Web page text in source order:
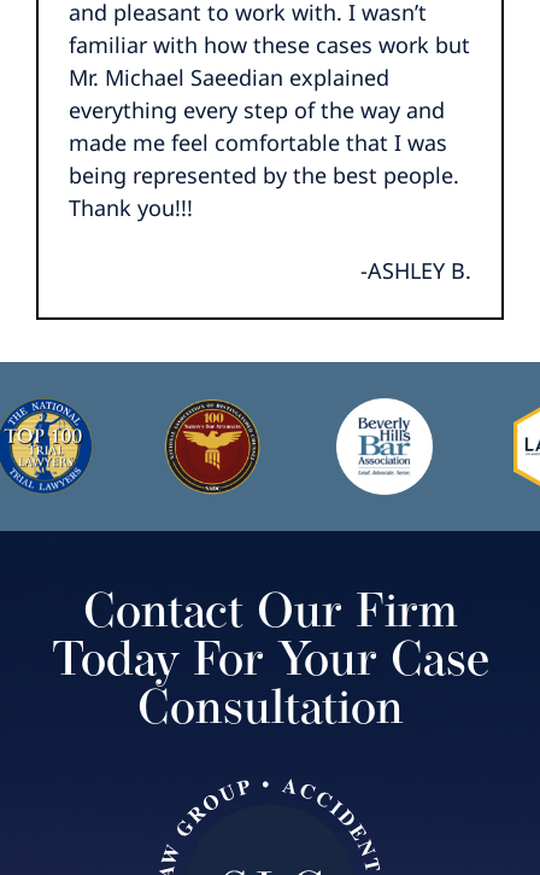
and pleasant to work with. I wasn’t
familiar with how these cases work but
Mr. Michael Saeedian explained
everything every step of the way and
made me feel comfortable that I was
being represented by the best people.
Thank you!!!
-ASHLEY B.
Contact Our Firm
Today For Your Case
Consultation